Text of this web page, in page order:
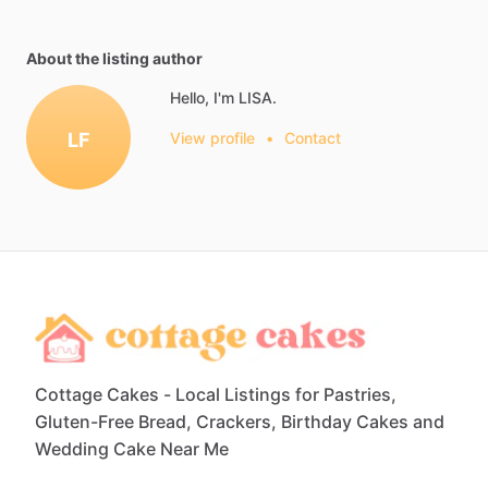
About the listing author
LF
Hello, I'm LISA.
View profile • Contact
Cottage Cakes - Local Listings for Pastries,
Gluten-Free Bread, Crackers, Birthday Cakes and
Wedding Cake Near Me